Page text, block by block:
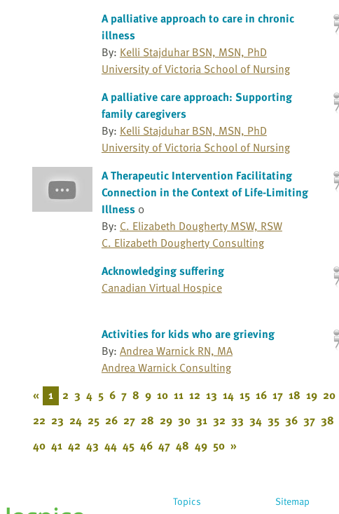
A palliative approach to care in chronic
illness
By: Kelli Stajduhar BSN, MSN, PhD
University of Victoria School of Nursing
A palliative care approach: Supporting
family caregivers
By: Kelli Stajduhar BSN, MSN, PhD
University of Victoria School of Nursing
A Therapeutic Intervention Facilitating
Connection in the Context of Life-Limiting
Illness 0
By: C. Elizabeth Dougherty MSW, RSW
C. Elizabeth Dougherty Consulting
Acknowledging suffering
Canadian Virtual Hospice
Activities for kids who are grieving
By: Andrea Warnick RN, MA
Andrea Warnick Consulting
« 1 2 3 4 5 6 7 8 9 10 11 12 13 14 15 16 17 18 19 20
22 23 24 25 26 27 28 29 30 31 32 33 34 35 36 37 38
40 41 42 43 44 45 46 47 48 49 50 »
Topics Sitemap